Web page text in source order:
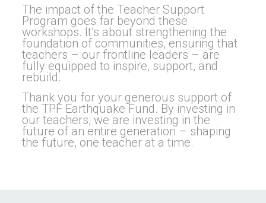
The impact of the Teacher Support
Program goes far beyond these
workshops. It’s about strengthening the
foundation of communities, ensuring that
teachers – our frontline leaders – are
fully equipped to inspire, support, and
rebuild.
Thank you for your generous support of
the TPF Earthquake Fund. By investing in
our teachers, we are investing in the
future of an entire generation – shaping
the future, one teacher at a time.